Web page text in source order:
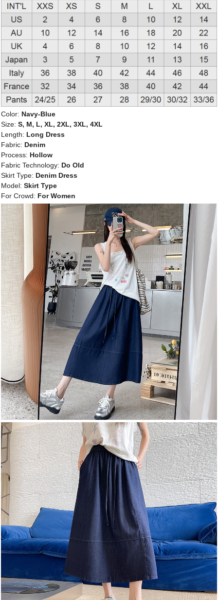
Color: Navy-Blue
Size: S, M, L, XL, 2XL, 3XL, 4XL
Length: Long Dress
Fabric: Denim
Process: Hollow
Fabric Technology: Do Old
Skirt Type: Denim Dress
Model: Skirt Type
For Crowd: For Women